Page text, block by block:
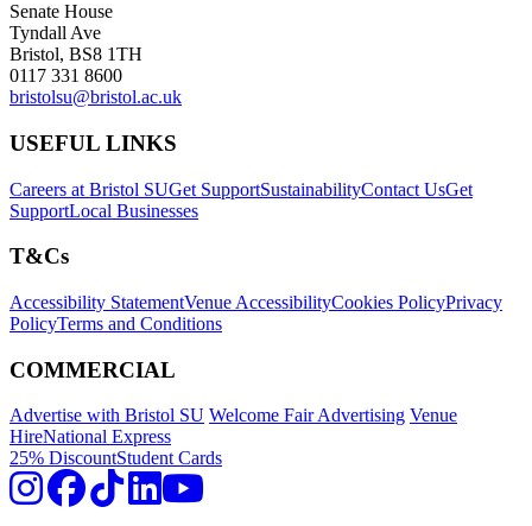
Senate House
Tyndall Ave
Bristol, BS8 1TH
0117 331 8600
bristolsu@bristol.ac.uk
USEFUL LINKS
Careers at Bristol SUGet SupportSustainabilityContact UsGet
SupportLocal Businesses
T&Cs
Accessibility StatementVenue AccessibilityCookies PolicyPrivacy
PolicyTerms and Conditions
COMMERCIAL
Advertise with Bristol SU Welcome Fair Advertising Venue
HireNational Express
25% DiscountStudent Cards